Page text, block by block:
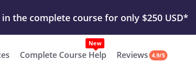
& Get Yours Done Submit Work or
the complete course for only $250 USD*
Complete Course Help
New
Reviews 4.9/5